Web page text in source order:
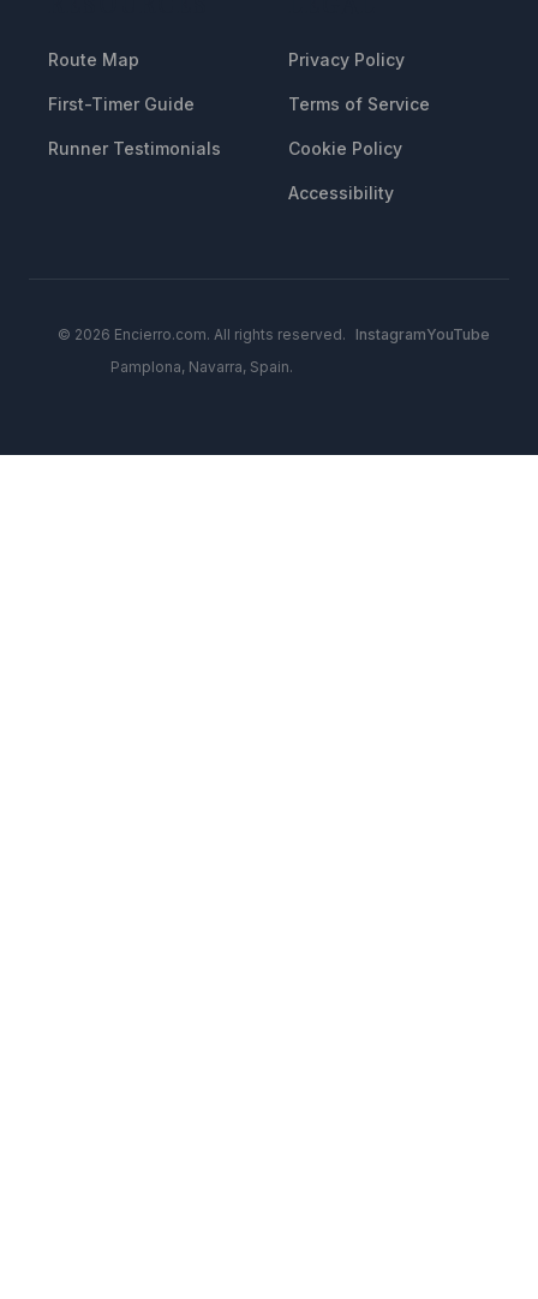
Route Map
First-Timer Guide
Runner Testimonials
Privacy Policy
Terms of Service
Cookie Policy
Accessibility
© 2026 Encierro.com. All rights reserved.
Pamplona, Navarra, Spain.
InstagramYouTube